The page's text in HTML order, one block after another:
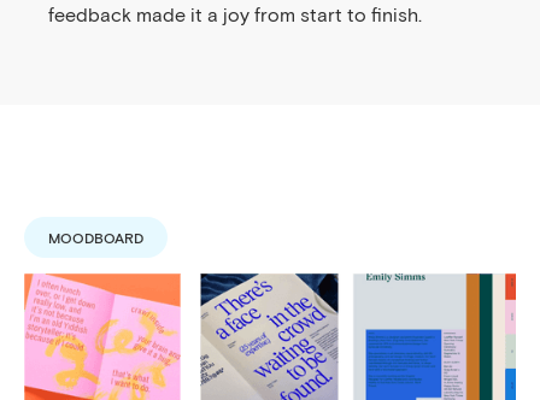
feedback made it a joy from start to finish.
MOODBOARD